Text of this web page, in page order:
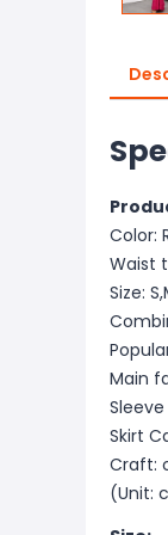
Color:
Waist
Size:
Main
Skirt
Craft:
(Unit: